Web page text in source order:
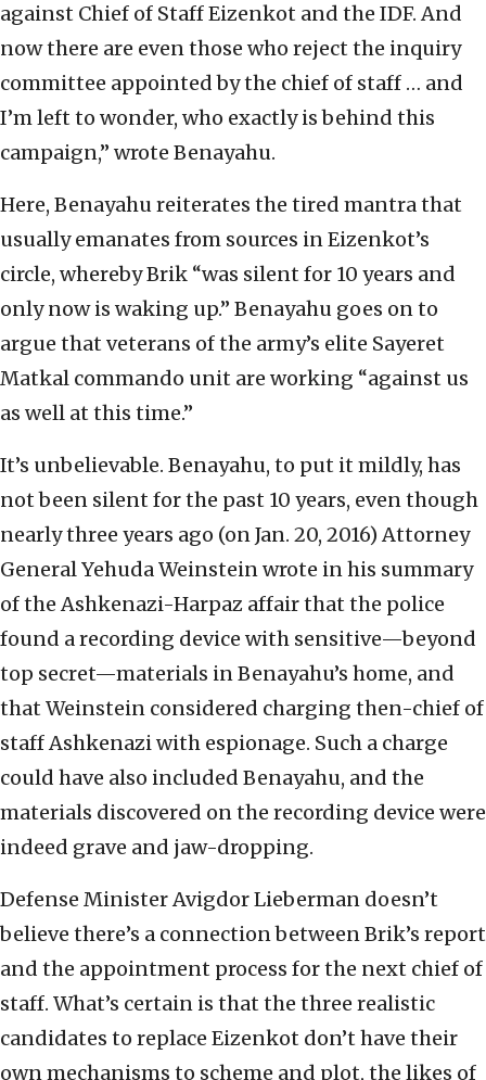
against Chief of Staff Eizenkot and the IDF. And
now there are even those who reject the inquiry
committee appointed by the chief of staff … and
I’m left to wonder, who exactly is behind this
campaign,” wrote Benayahu.
Here, Benayahu reiterates the tired mantra that
usually emanates from sources in Eizenkot’s
circle, whereby Brik “was silent for 10 years and
only now is waking up.” Benayahu goes on to
argue that veterans of the army’s elite Sayeret
Matkal commando unit are working “against us
as well at this time.”
It’s unbelievable. Benayahu, to put it mildly, has
not been silent for the past 10 years, even though
nearly three years ago (on Jan. 20, 2016) Attorney
General Yehuda Weinstein wrote in his summary
of the Ashkenazi-Harpaz affair that the police
found a recording device with sensitive—beyond
top secret—materials in Benayahu’s home, and
that Weinstein considered charging then-chief of
staff Ashkenazi with espionage. Such a charge
could have also included Benayahu, and the
materials discovered on the recording device were
indeed grave and jaw-dropping.
Defense Minister Avigdor Lieberman doesn’t
believe there’s a connection between Brik’s report
and the appointment process for the next chief of
staff. What’s certain is that the three realistic
candidates to replace Eizenkot don’t have their
own mechanisms to scheme and plot, the likes of